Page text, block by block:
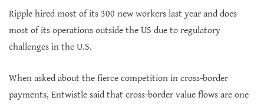
Ripple hired most of its 300 new workers last year and does
most of its operations outside the US due to regulatory
challenges in the U.S.
When asked about the fierce competition in cross-border
payments, Entwistle said that cross-border value flows are one